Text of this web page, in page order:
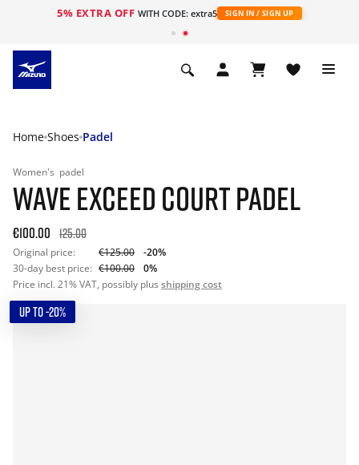
5% EXTRA OFF WITH CODE: extra5 SIGN IN / SIGN UP
Home Shoes Padel
Women's padel
WAVE EXCEED COURT PADEL
€100.00 125.00
Original price: €125.00
-20%
30-day best price: €100.00
0%
Price incl. 21% VAT, possibly plus shipping cost
UP TO -20%